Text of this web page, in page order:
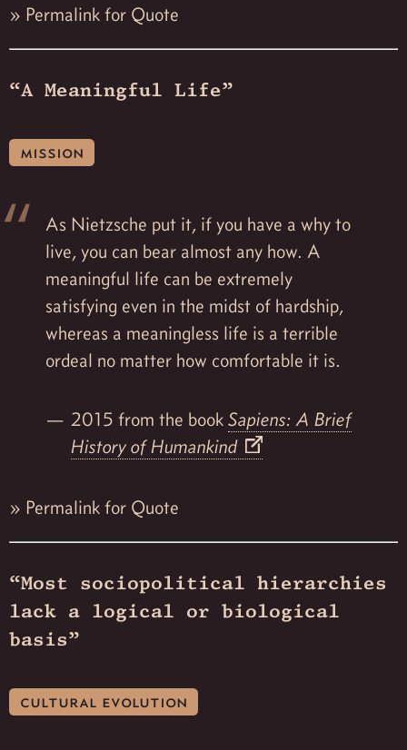
» Permalink for Quote
“A Meaningful Life”
mission
As Nietzsche put it, if you have a why to
live, you can bear almost any how. A
meaningful life can be extremely
satisfying even in the midst of hardship,
whereas a meaningless life is a terrible
ordeal no matter how comfortable it is.
2015 from the bookSapiens: A Brief
History of Humankind
» Permalink for Quote
“Most sociopolitical hierarchies
lack a logical or biological
basis”
cultural evolution